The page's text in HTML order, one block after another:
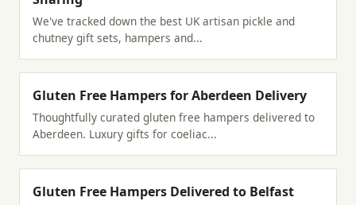
We've tracked down the best UK artisan pickle and
chutney gift sets, hampers and...
Gluten Free Hampers for Aberdeen Delivery
Thoughtfully curated gluten free hampers delivered to
Aberdeen. Luxury gifts for coeliac...
Gluten Free Hampers Delivered to Belfast